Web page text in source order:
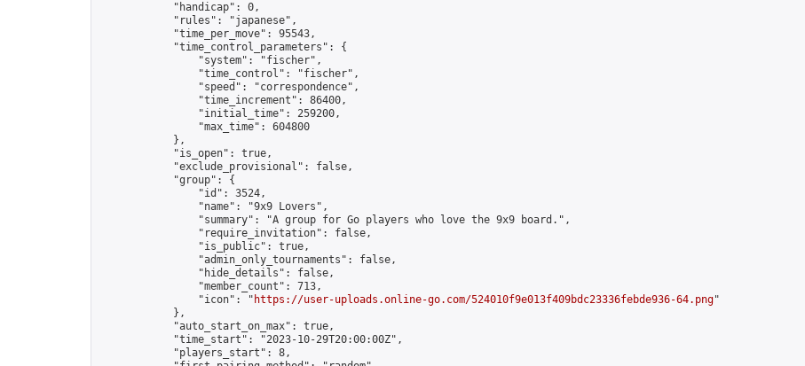
            "handicap": 0,
            "rules": "japanese",
            "time_per_move": 95543,
            "time_control_parameters": {
                "system": "fischer",
                "time_control": "fischer",
                "speed": "correspondence",
                "time_increment": 86400,
                "initial_time": 259200,
                "max_time": 604800
            },
            "is_open": true,
            "exclude_provisional": false,
            "group": {
                "id": 3524,
                "name": "9x9 Lovers",
                "summary": "A group for Go players who love the 9x9 board.",
                "require_invitation": false,
                "is_public": true,
                "admin_only_tournaments": false,
                "hide_details": false,
                "member_count": 713,
                "icon": "
https://user-uploads.online-go.com/524010f9e013f409bdc23336febde936-64.png"
            },
            "auto_start_on_max": true,
            "time_start": "2023-10-29T20:00:00Z",
            "players_start": 8,